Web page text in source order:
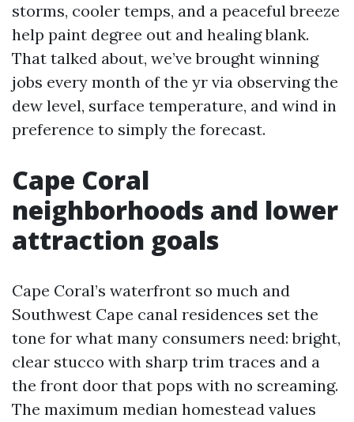
storms, cooler temps, and a peaceful breeze
help paint degree out and healing blank.
That talked about, we’ve brought winning
jobs every month of the yr via observing the
dew level, surface temperature, and wind in
preference to simply the forecast.
Cape Coral
neighborhoods and lower
attraction goals
Cape Coral’s waterfront so much and
Southwest Cape canal residences set the
tone for what many consumers need: bright,
clear stucco with sharp trim traces and a
the front door that pops with no screaming.
The maximum median homestead values